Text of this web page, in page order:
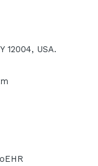
12004, USA.